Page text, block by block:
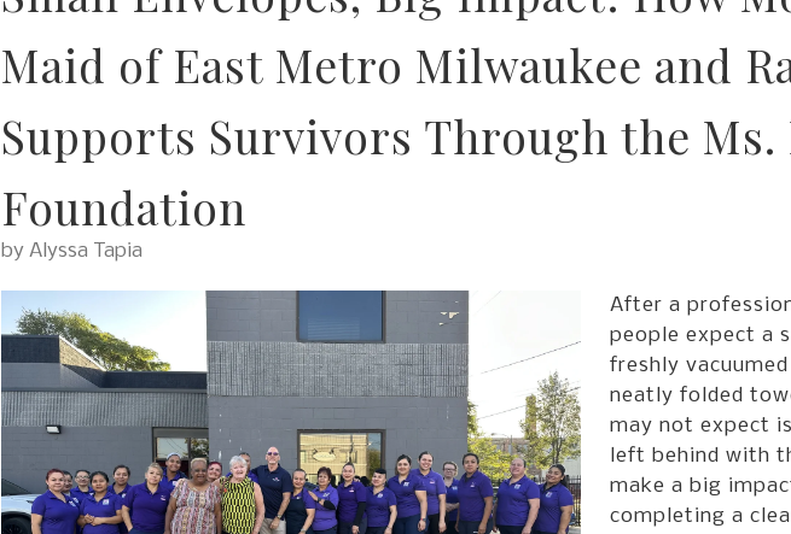
Maid of East Metro Milwaukee and
Supports Survivors Through the
Foundation
by Alyssa Tapia
After a
people expect a
freshly
neatly folded
may not expect
left behind with
make a big
completing a